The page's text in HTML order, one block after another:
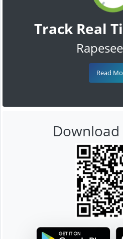
Track Real
Read